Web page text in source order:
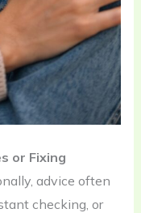
or Fixing
advice often
checking, or